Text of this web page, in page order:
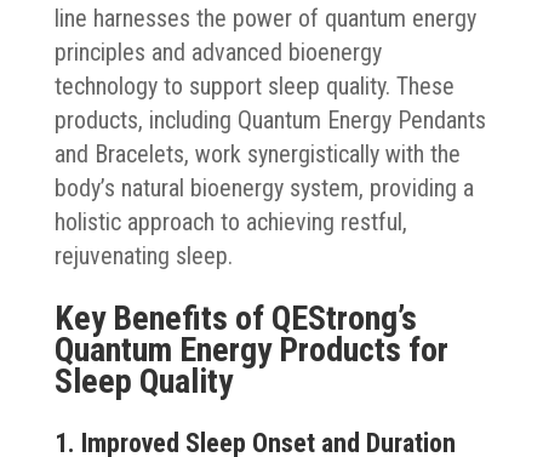
line harnesses the power of quantum energy
principles and advanced bioenergy
technology to support sleep quality. These
products, including Quantum Energy Pendants
and Bracelets, work synergistically with the
body’s natural bioenergy system, providing a
holistic approach to achieving restful,
rejuvenating sleep.
Key Benefits of QEStrong’s
Quantum Energy Products for
Sleep Quality
1. Improved Sleep Onset and Duration